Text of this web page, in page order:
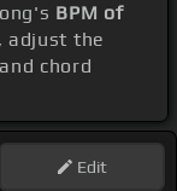
BPM of
, adjust the
chord
Edit